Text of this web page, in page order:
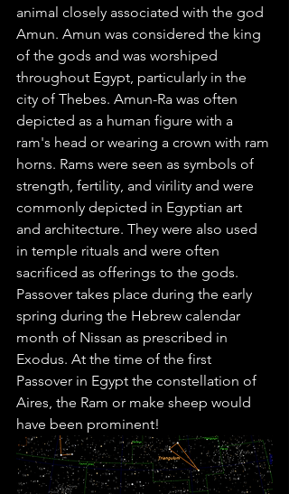
animal closely associated with the god
Amun. Amun was considered the king
of the gods and was worshiped
throughout Egypt, particularly in the
city of Thebes. Amun-Ra was often
depicted as a human figure with a
ram's head or wearing a crown with ram
horns. Rams were seen as symbols of
strength, fertility, and virility and were
commonly depicted in Egyptian art
and architecture. They were also used
in temple rituals and were often
sacrificed as offerings to the gods.
Passover takes place during the early
spring during the Hebrew calendar
month of Nissan as prescribed in
Exodus. At the time of the first
Passover in Egypt the constellation of
Aires, the Ram or make sheep would
have been prominent!